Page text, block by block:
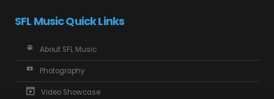
SFL Music Quick Links
About SFL Music
Photography
Video Showcase